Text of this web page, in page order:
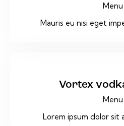
Menu
Mauris eu nisi eget
Vortex
Menu
Lorem ipsum dolor sit